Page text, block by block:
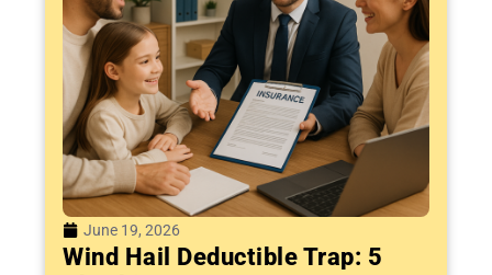
June 19, 2026
Wind Hail Deductible Trap: 5